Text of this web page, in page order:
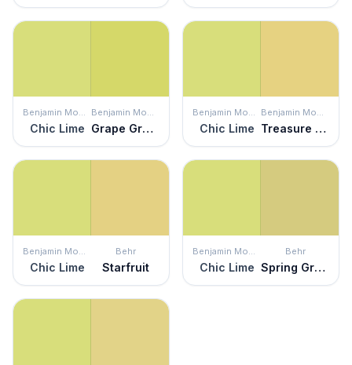
Benjamin Moore
Chic Lime
Benjamin Moore
Grape Green
Benjamin Moore
Chic Lime
Benjamin Moore
Treasure Trove
Benjamin Moore
Chic Lime
Behr
Starfruit
Benjamin Moore
Chic Lime
Behr
Spring Grass